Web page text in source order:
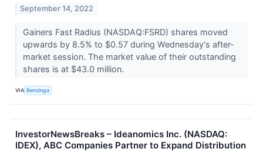
September 14, 2022
Gainers Fast Radius (NASDAQ:FSRD) shares moved
upwards by 8.5% to $0.57 during Wednesday's after-
market session. The market value of their outstanding
shares is at $43.0 million.
VIA Benzinga
InvestorNewsBreaks – Ideanomics Inc. (NASDAQ:
IDEX), ABC Companies Partner to Expand Distribution